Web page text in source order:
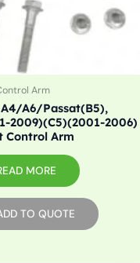
Arm
A6/Passat(B5),
2009)(C5)(2001-2006)
Control Arm
MORE
TO QUOTE